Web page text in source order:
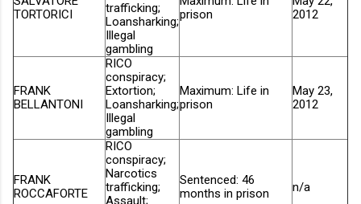
TORTORICI
trafficking;
Loansharking;
Illegal
gambling
prison
2012
FRANK
BELLANTONI
RICO
conspiracy;
Extortion;
Loansharking;
Illegal
gambling
Maximum: Life in
prison
May 23,
2012
FRANK
ROCCAFORTE
RICO
conspiracy;
Narcotics
trafficking;
Assault;
Sentenced: 46
months in prison
n/a